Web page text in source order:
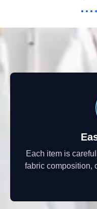
Each item is
fabric composition,